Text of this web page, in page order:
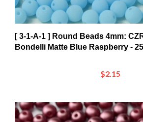
[ 3-1-A-1 ] Round Beads 4mm:
Bondelli Matte Blue Raspberry -